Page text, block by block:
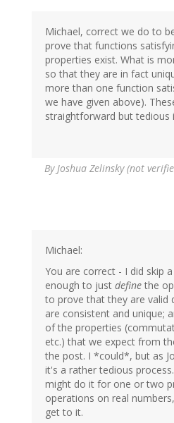
Michael, correct we do to
prove that functions
properties exist. What is
so that they are in fact
more than one function
we have given above).
straightforward but tedious
ByJoshua Zelinsky (not
Michael:
You are correct - I did skip
enough to just define the
to prove that they are valid
are consistent and unique;
of the properties
etc.) that we expect from
the post. I *could*, but as
it's a rather tedious
might do it for one or two
operations on real
get to it.